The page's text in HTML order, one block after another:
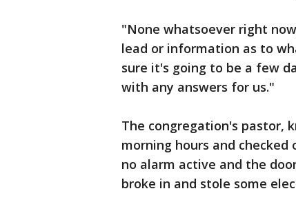
"None whatsoever right
lead or information as to
sure it's going to be a few
with any answers for us."
The congregation's pastor,
morning hours and
no alarm active and the
broke in and stole some